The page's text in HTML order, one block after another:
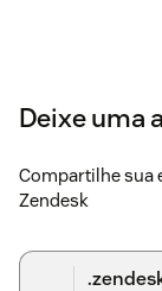
Deixe uma
Compartilhe sua
Zendesk